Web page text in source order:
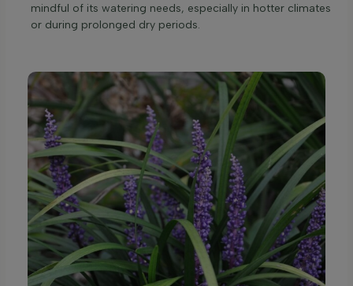
mindful of its watering needs, especially in hotter climates
or during prolonged dry periods.